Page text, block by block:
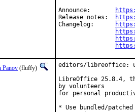
Panov (fluffy)
editors/libreoffice:
LibreOffice 25.8.4,
by volunteers
for personal
* Use bundled/